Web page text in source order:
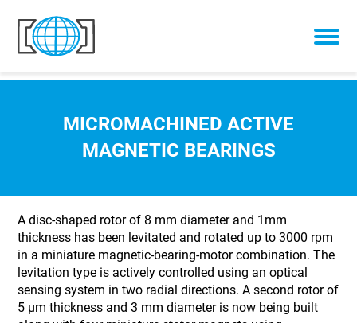
Skip to content
MICROMACHINED ACTIVE
MAGNETIC BEARINGS
A disc-shaped rotor of 8 mm diameter and 1mm
thickness has been levitated and rotated up to 3000 rpm
in a miniature magnetic-bearing-motor combination. The
levitation type is actively controlled using an optical
sensing system in two radial directions. A second rotor of
5 µm thickness and 3 mm diameter is now being built